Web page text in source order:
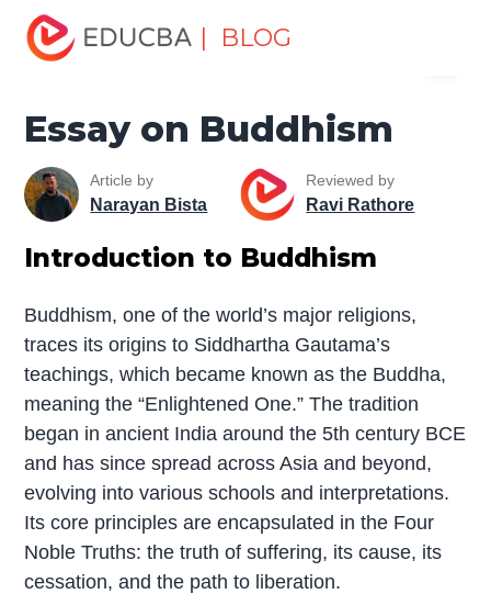
| BLOG
Home
Essay on Buddhism
Article by
Narayan Bista
Reviewed by
Ravi Rathore
Introduction to Buddhism
Buddhism, one of the world’s major religions,
traces its origins to Siddhartha Gautama’s
teachings, which became known as the Buddha,
meaning the “Enlightened One.” The tradition
began in ancient India around the 5th century BCE
and has since spread across Asia and beyond,
evolving into various schools and interpretations.
Its core principles are encapsulated in the Four
Noble Truths: the truth of suffering, its cause, its
cessation, and the path to liberation.